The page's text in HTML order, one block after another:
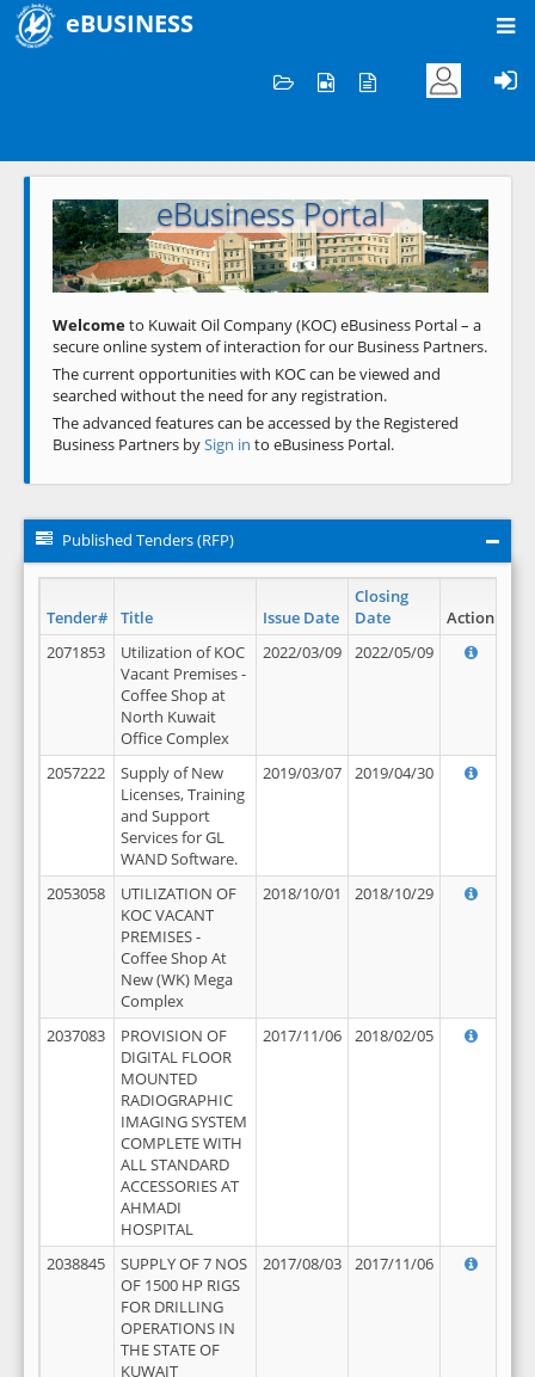
eBUSINESS
Welcome to KOC
eBusiness Portal
Previous Next
Welcometo Kuwait Oil Company (KOC) eBusiness Portal – a
secure online system of interaction for our Business Partners.
The current opportunities with KOC can be viewed and
searched without the need for any registration.
The advanced features can be accessed by the Registered
Business Partners bySign in to eBusiness Portal.
Published Tenders (RFP)
Tender# Title Issue Date
Closing
Date
Action
2071853
Utilization of KOC
Vacant Premises -
Coffee Shop at
North Kuwait
Office Complex
2022/03/09 2022/05/09
2057222
Supply of New
Licenses, Training
and Support
Services for GL
WAND Software.
2019/03/07 2019/04/30
2053058
UTILIZATION OF
KOC VACANT
PREMISES -
Coffee Shop At
New (WK) Mega
Complex
2018/10/01 2018/10/29
2037083
PROVISION OF
DIGITAL FLOOR
MOUNTED
RADIOGRAPHIC
IMAGING SYSTEM
COMPLETE WITH
ALL STANDARD
ACCESSORIES AT
AHMADI
HOSPITAL
2017/11/06 2018/02/05
2038845
SUPPLY OF 7 NOS
OF 1500 HP RIGS
FOR DRILLING
OPERATIONS IN
THE STATE OF
KUWAIT
2017/08/03 2017/11/06